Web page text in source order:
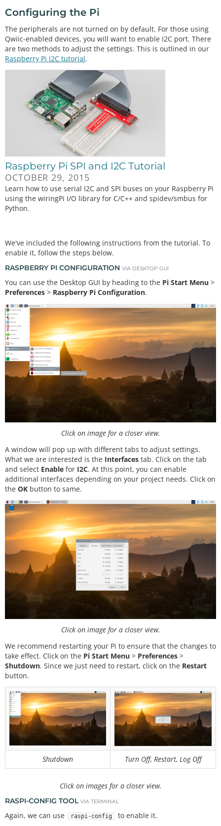
Configuring the Pi
The peripherals are not turned on by default. For those using
Qwiic-enabled devices, you will want to enable I2C port. There
are two methods to adjust the settings. This is outlined in our
Raspberry Pi I2C tutorial.
Raspberry Pi SPI and I2C Tutorial
OCTOBER 29, 2015
Learn how to use serial I2C and SPI buses on your Raspberry Pi
using the wiringPi I/O library for C/C++ and spidev/smbus for
Python.
We've included the following instructions from the tutorial. To
enable it, follow the steps below.
RASPBERRY PI CONFIGURATION VIA DESKTOP GUI
You can use the Desktop GUI by heading to the Pi Start Menu >
Preferences > Raspberry Pi Configuration.
Click on image for a closer view.
A window will pop up with different tabs to adjust settings.
What we are interested is the Interfaces tab. Click on the tab
and select Enable for I2C. At this point, you can enable
additional interfaces depending on your project needs. Click on
the OK button to same.
Click on image for a closer view.
We recommend restarting your Pi to ensure that the changes to
take effect. Click on the Pi Start Menu > Preferences >
Shutdown. Since we just need to restart, click on the Restart
button.
Shutdown Turn Off, Restart, Log Off
Click on images for a closer view.
RASPI-CONFIG TOOL VIA TERMINAL
Again, we can use raspi-config
to enable it.